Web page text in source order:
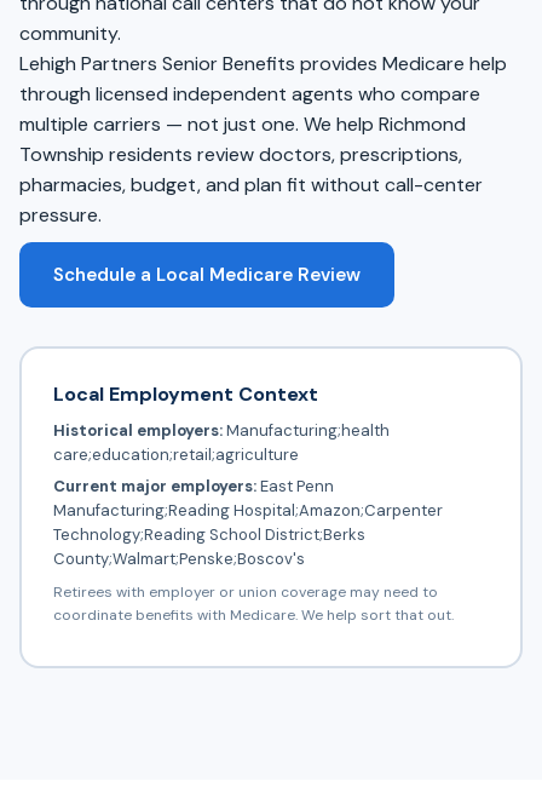
community.
Lehigh Partners Senior Benefits provides Medicare help
through licensed independent agents who compare
multiple carriers — not just one. We help Richmond
Township residents review doctors, prescriptions,
pharmacies, budget, and plan fit without call-center
pressure.
Schedule a Local Medicare Review
Local Employment Context
Historical employers:Manufacturing;health
care;education;retail;agriculture
Current major employers:East Penn
Manufacturing;Reading Hospital;Amazon;Carpenter
Technology;Reading School District;Berks
County;Walmart;Penske;Boscov's
Retirees with employer or union coverage may need to
coordinate benefits with Medicare. We help sort that out.